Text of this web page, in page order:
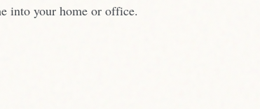
into your home or office.